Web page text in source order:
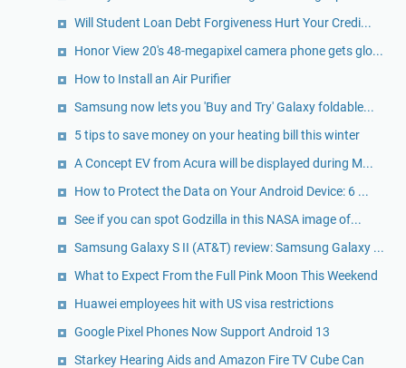
Will Student Loan Debt Forgiveness Hurt Your Credi...
Honor View 20's 48-megapixel camera phone gets glo...
How to Install an Air Purifier
Samsung now lets you 'Buy and Try' Galaxy foldable...
5 tips to save money on your heating bill this winter
A Concept EV from Acura will be displayed during M...
How to Protect the Data on Your Android Device: 6 ...
See if you can spot Godzilla in this NASA image of...
Samsung Galaxy S II (AT&T) review: Samsung Galaxy ...
What to Expect From the Full Pink Moon This Weekend
Huawei employees hit with US visa restrictions
Google Pixel Phones Now Support Android 13
Starkey Hearing Aids and Amazon Fire TV Cube Can